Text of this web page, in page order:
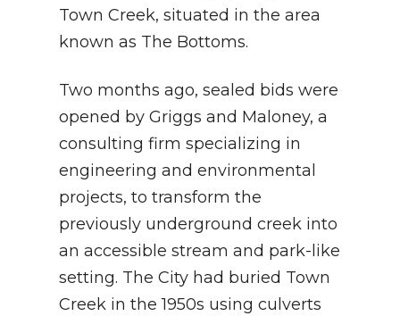
Town Creek, situated in the area
known as The Bottoms.
Two months ago, sealed bids were
opened by Griggs and Maloney, a
consulting firm specializing in
engineering and environmental
projects, to transform the
previously underground creek into
an accessible stream and park-like
setting. The City had buried Town
Creek in the 1950s using culverts